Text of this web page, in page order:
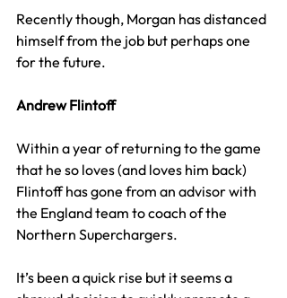
Recently though, Morgan has distanced
himself from the job but perhaps one
for the future.
Andrew Flintoff
Within a year of returning to the game
that he so loves (and loves him back)
Flintoff has gone from an advisor with
the England team to coach of the
Northern Superchargers.
It’s been a quick rise but it seems a